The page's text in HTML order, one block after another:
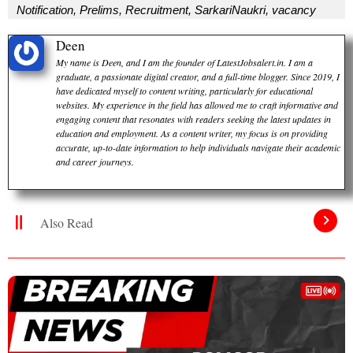
Notification, Prelims, Recruitment, SarkariNaukri, vacancy
Deen
My name is Deen, and I am the founder of LatestJobsalert.in. I am a
graduate, a passionate digital creator, and a full-time blogger. Since 2019, I
have dedicated myself to content writing, particularly for educational
websites. My experience in the field has allowed me to craft informative and
engaging content that resonates with readers seeking the latest updates in
education and employment. As a content writer, my focus is on providing
accurate, up-to-date information to help individuals navigate their academic
and career journeys.
Also Read